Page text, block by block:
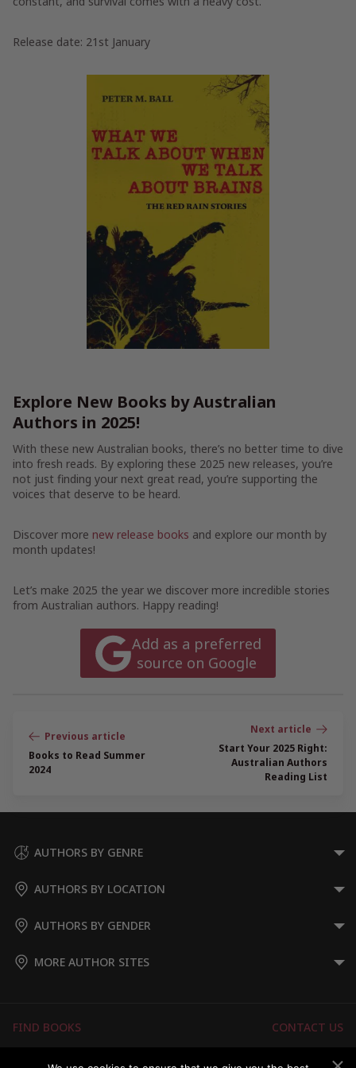
Release date: 21st January
Explore New Books by Australian
Authors in 2025!
With these new Australian books, there’s no better time to dive
into fresh reads. By exploring these 2025 new releases, you’re
not just finding your next great read, you’re supporting the
voices that deserve to be heard.
Discover more new release books and explore our month by
month updates!
Let’s make 2025 the year we discover more incredible stories
from Australian authors. Happy reading!
Add as a preferred
source on Google
navigation
Books to Read Summer
2024
Start Your 2025 Right:
Australian Authors
Reading List
AUTHORS BY GENRE
AUTHORS BY LOCATION
AUTHORS BY GENDER
MORE AUTHOR SITES
FIND BOOKS
CONTACT US
FOR AUTHORS